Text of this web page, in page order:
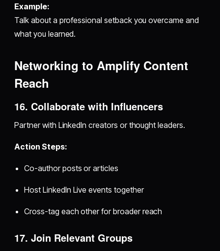
Example:
Talk about a professional setback you overcame and
what you learned.
Networking to Amplify Content
Reach
16. Collaborate with Influencers
Partner with LinkedIn creators or thought leaders.
Action Steps:
Co-author posts or articles
Host LinkedIn Live events together
Cross-tag each other for broader reach
17. Join Relevant Groups